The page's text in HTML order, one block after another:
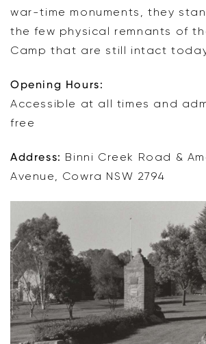
war-time monuments, they
the few physical remnants of
Camp that are still intact
Opening Hours:
Accessible at all times and
free
Address: Binni Creek Road &
Avenue, Cowra NSW 2794